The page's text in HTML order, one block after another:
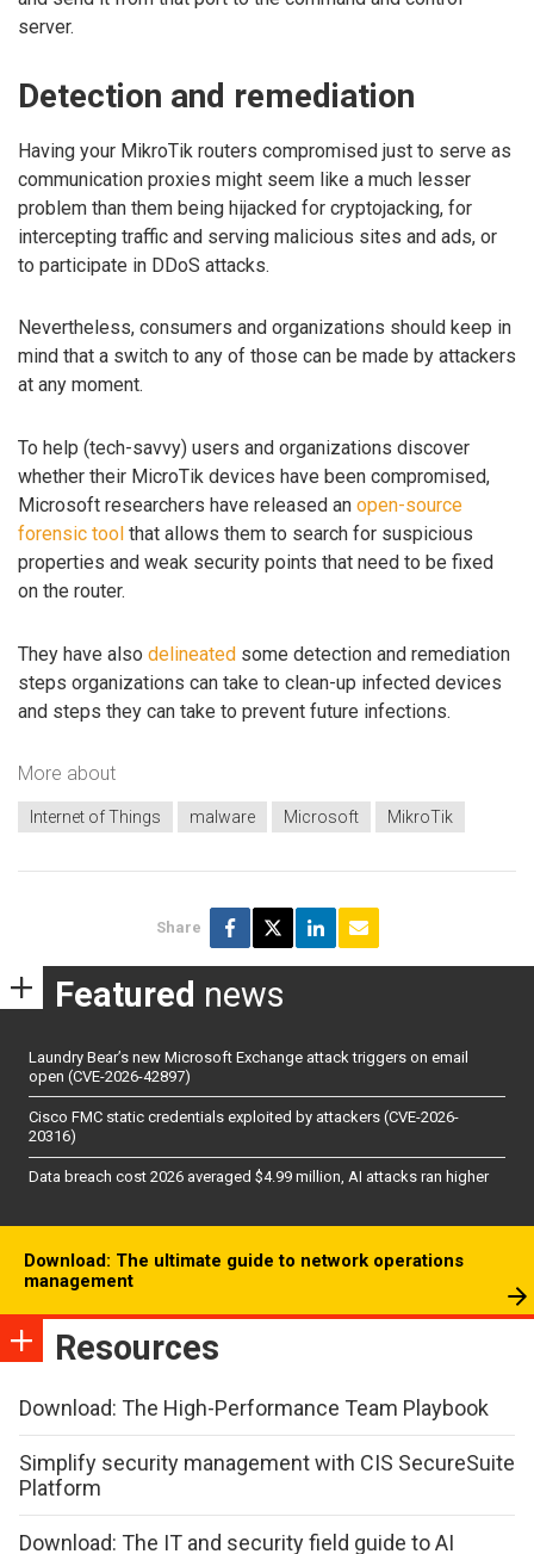
server.
Detection and remediation
Having your MikroTik routers compromised just to serve as
communication proxies might seem like a much lesser
problem than them being hijacked for cryptojacking, for
intercepting traffic and serving malicious sites and ads, or
to participate in DDoS attacks.
Nevertheless, consumers and organizations should keep in
mind that a switch to any of those can be made by attackers
at any moment.
To help (tech-savvy) users and organizations discover
whether their MicroTik devices have been compromised,
Microsoft researchers have released an open-source
forensic tool that allows them to search for suspicious
properties and weak security points that need to be fixed
on the router.
They have also delineated some detection and remediation
steps organizations can take to clean-up infected devices
and steps they can take to prevent future infections.
More about
Internet of Things malware Microsoft MikroTik
Share
Featured news
Laundry Bear’s new Microsoft Exchange attack triggers on email
open (CVE-2026-42897)
Cisco FMC static credentials exploited by attackers (CVE-2026-
20316)
Data breach cost 2026 averaged $4.99 million, AI attacks ran higher
Download: The ultimate guide to network operations
management
Resources
Download: The High-Performance Team Playbook
Simplify security management with CIS SecureSuite
Platform
Download: The IT and security field guide to AI